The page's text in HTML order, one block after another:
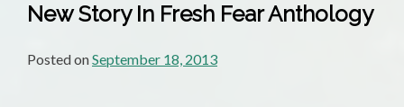
New Story In Fresh Fear Anthology
Posted onSeptember 18, 2013